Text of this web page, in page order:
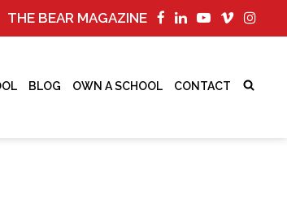
THE BEAR MAGAZINE
BLOG OWN A SCHOOL CONTACT